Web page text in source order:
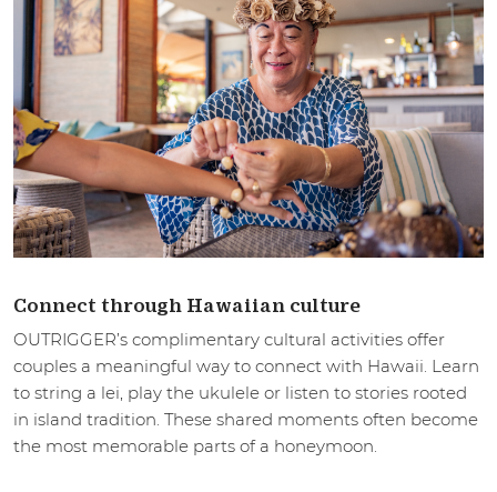
Connect through Hawaiian culture
OUTRIGGER’s complimentary cultural activities offer
couples a meaningful way to connect with Hawaii. Learn
to string a lei, play the ukulele or listen to stories rooted
in island tradition. These shared moments often become
the most memorable parts of a honeymoon.